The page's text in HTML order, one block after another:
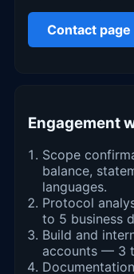
Contact page
Engagement
Scope
balance,
languages.
Protocol
to 5 business
Build and
accounts — 3